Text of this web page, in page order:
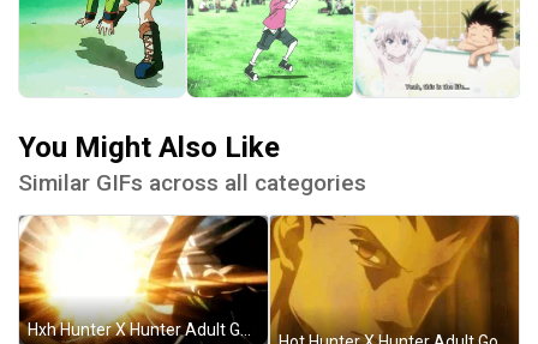
You Might Also Like
Similar GIFs across all categories
Hxh Hunter X Hunter Adult Gon Explosion GIF